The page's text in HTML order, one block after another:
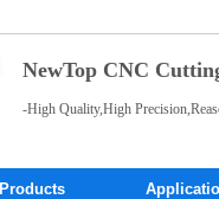
NewTop CNC
-High Quality,High
Products